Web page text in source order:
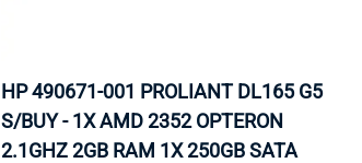
HP 490671-001 PROLIANT DL165 G5
S/BUY - 1X AMD 2352 OPTERON
2.1GHZ 2GB RAM 1X 250GB SATA